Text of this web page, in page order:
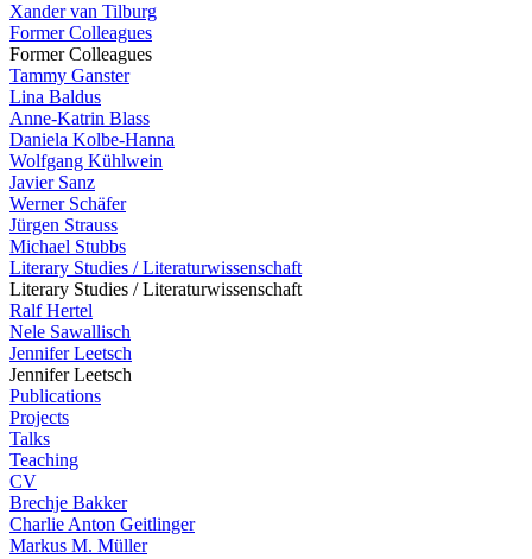
Xander van Tilburg
Former Colleagues
Former Colleagues
Tammy Ganster
Lina Baldus
Anne-Katrin Blass
Daniela Kolbe-Hanna
Wolfgang Kühlwein
Javier Sanz
Werner Schäfer
Jürgen Strauss
Michael Stubbs
Literary Studies / Literaturwissenschaft
Literary Studies / Literaturwissenschaft
Ralf Hertel
Nele Sawallisch
Jennifer Leetsch
Jennifer Leetsch
Publications
Projects
Talks
Teaching
CV
Brechje Bakker
Charlie Anton Geitlinger
Markus M. Müller